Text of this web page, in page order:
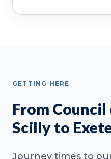
GETTING HERE
From
Scilly to
Journey times to